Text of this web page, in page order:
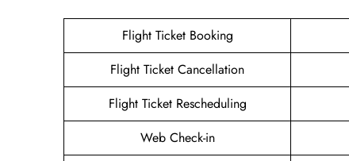
Flight Ticket Booking
Flight Ticket Cancellation
Flight Ticket Rescheduling
Web Check-in